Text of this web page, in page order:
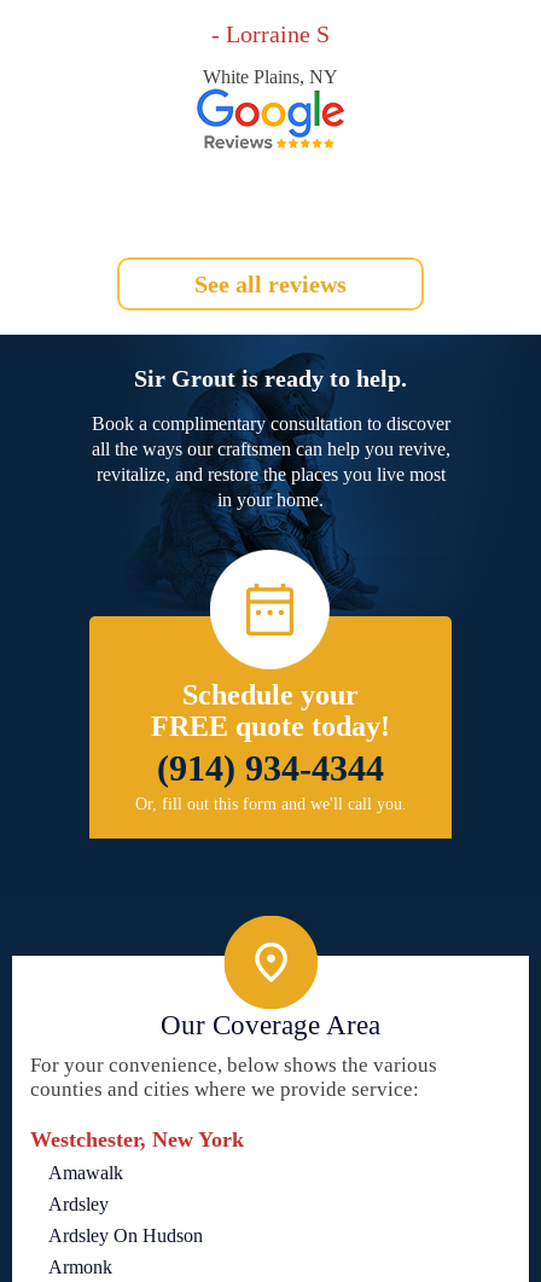
- Lorraine S
White Plains, NY
See all reviews
Sir Grout is ready to help.
Book a complimentary consultation to discover
all the ways our craftsmen can help you revive,
revitalize, and restore the places you live most
in your home.
Schedule your
FREE quote today!
(914) 934-4344
Or, fill out this form and we'll call you.
Our Coverage Area
For your convenience, below shows the various
counties and cities where we provide service:
Westchester, New York
Amawalk
Ardsley
Ardsley On Hudson
Armonk